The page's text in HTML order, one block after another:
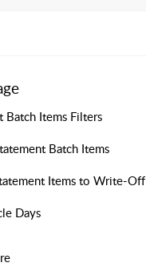
Batch Items Filters
Batch Items
Items to Write-Off
Days